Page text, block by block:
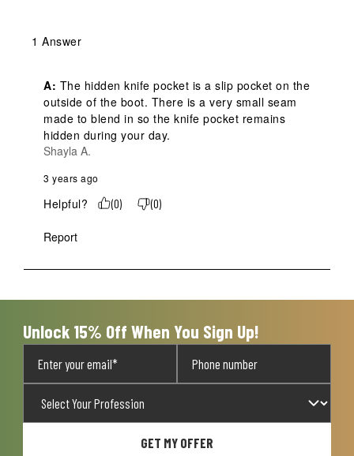
1 Answer
A: The hidden knife pocket is a slip pocket on the
outside of the boot. There is a very small seam
made to blend in so the knife pocket remains
hidden during your day.
Shayla A.
3 years ago
Helpful? (0) (0)
Report
Unlock 15% Off When You Sign Up!
GET MY OFFER